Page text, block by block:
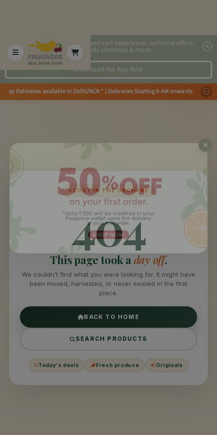
2x faster, personalized cart experience, exclusive offers,
speedy checkout & more.
Download the App Now
Day Deliveries available in Delhi/NCR * | Deliveries Starting 8 AM
✦ LOST IN THE ORCHARD
404
This page took a day off.
We couldn't find what you were looking for. It might have
been moved, harvested, or never existed in the first
place.
BACK TO HOME
SEARCH PRODUCTS
Today's deals Fresh produce Originals